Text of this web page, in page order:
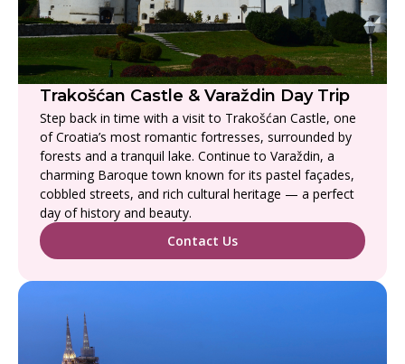
Trakošćan Castle & Varaždin Day Trip
Step back in time with a visit to Trakošćan Castle, one
of Croatia’s most romantic fortresses, surrounded by
forests and a tranquil lake. Continue to Varaždin, a
charming Baroque town known for its pastel façades,
cobbled streets, and rich cultural heritage — a perfect
day of history and beauty.
Contact Us